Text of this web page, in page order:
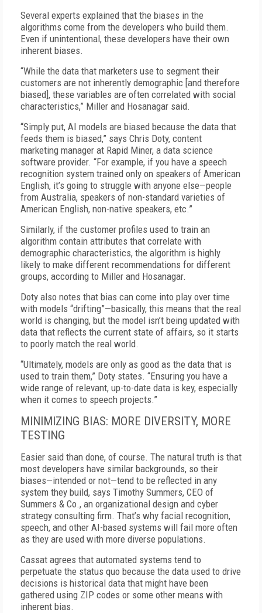
Several experts explained that the biases in the
algorithms come from the developers who build them.
Even if unintentional, these developers have their own
inherent biases.
“While the data that marketers use to segment their
customers are not inherently demographic [and therefore
biased], these variables are often correlated with social
characteristics,” Miller and Hosanagar said.
“Simply put, AI models are biased because the data that
feeds them is biased,” says Chris Doty, content
marketing manager at Rapid Miner, a data science
software provider. “For example, if you have a speech
recognition system trained only on speakers of American
English, it’s going to struggle with anyone else—people
from Australia, speakers of non-standard varieties of
American English, non-native speakers, etc.”
Similarly, if the customer profiles used to train an
algorithm contain attributes that correlate with
demographic characteristics, the algorithm is highly
likely to make different recommendations for different
groups, according to Miller and Hosanagar.
Doty also notes that bias can come into play over time
with models “drifting”—basically, this means that the real
world is changing, but the model isn’t being updated with
data that reflects the current state of affairs, so it starts
to poorly match the real world.
“Ultimately, models are only as good as the data that is
used to train them,” Doty states. “Ensuring you have a
wide range of relevant, up-to-date data is key, especially
when it comes to speech projects.”
MINIMIZING BIAS: MORE DIVERSITY, MORE
TESTING
Easier said than done, of course. The natural truth is that
most developers have similar backgrounds, so their
biases—intended or not—tend to be reflected in any
system they build, says Timothy Summers, CEO of
Summers & Co., an organizational design and cyber
strategy consulting firm. That’s why facial recognition,
speech, and other AI-based systems will fail more often
as they are used with more diverse populations.
Cassat agrees that automated systems tend to
perpetuate the status quo because the data used to drive
decisions is historical data that might have been
gathered using ZIP codes or some other means with
inherent bias.